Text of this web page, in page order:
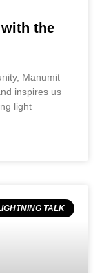
the
Manumit
inspires us
light
TALK